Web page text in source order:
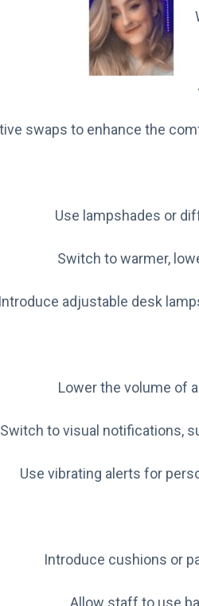
swaps to enhance the
Use lampshades or
Switch to warmer,
Introduce adjustable desk
Lower the volume of
Switch to visual notifications,
Use vibrating alerts for
Introduce cushions or
Allow staff to use